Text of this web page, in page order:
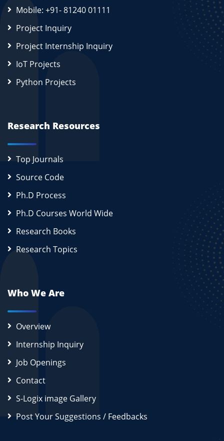
Mobile: +91- 81240 01111
Project Inquiry
Project Internship Inquiry
IoT Projects
Python Projects
Research Resources
Top Journals
Source Code
Ph.D Process
Ph.D Courses World Wide
Research Books
Research Topics
Who We Are
Overview
Internship Inquiry
Job Openings
Contact
S-Logix image Gallery
Post Your Suggestions / Feedbacks